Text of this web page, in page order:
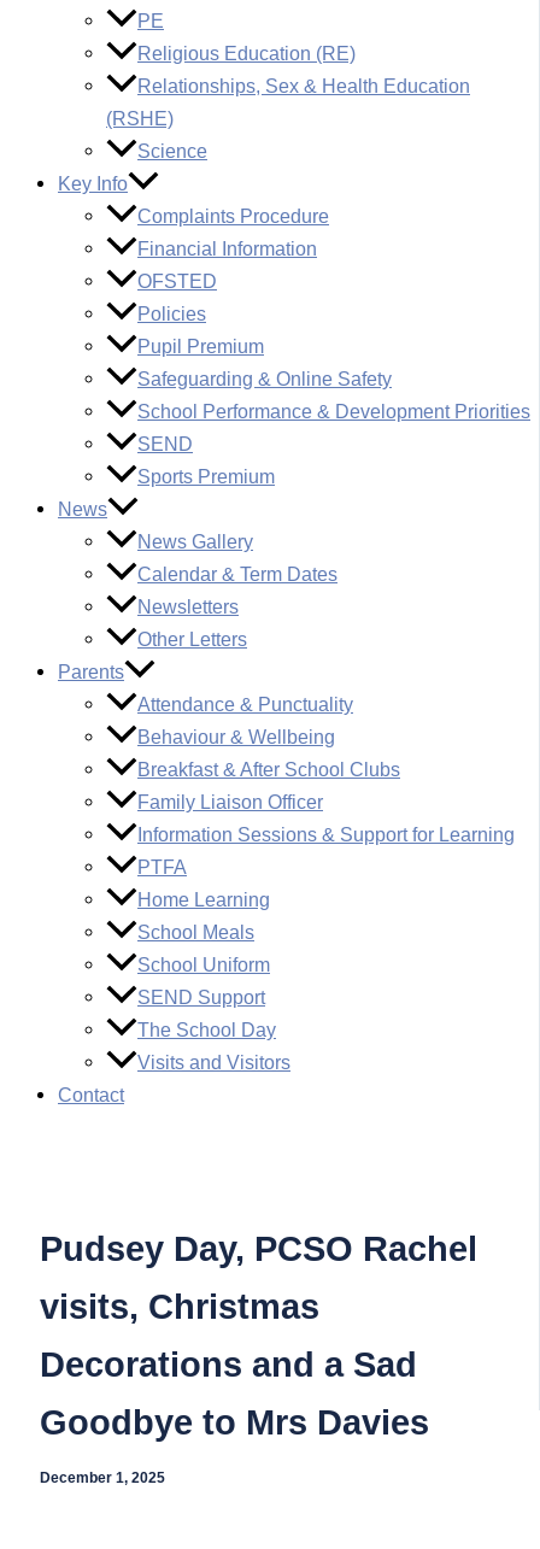
PE
Religious Education (RE)
Relationships, Sex & Health Education
(RSHE)
Science
Key Info
Complaints Procedure
Financial Information
OFSTED
Policies
Pupil Premium
Safeguarding & Online Safety
School Performance & Development Priorities
SEND
Sports Premium
News
News Gallery
Calendar & Term Dates
Newsletters
Other Letters
Parents
Attendance & Punctuality
Behaviour & Wellbeing
Breakfast & After School Clubs
Family Liaison Officer
Information Sessions & Support for Learning
PTFA
Home Learning
School Meals
School Uniform
SEND Support
The School Day
Visits and Visitors
Contact
Pudsey Day, PCSO Rachel
visits, Christmas
Decorations and a Sad
Goodbye to Mrs Davies
December 1, 2025